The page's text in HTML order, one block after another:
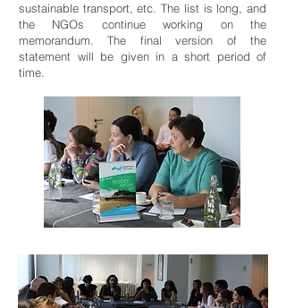
sustainable transport, etc. The list is long, and
the NGOs continue working on the
memorandum. The final version of the
statement will be given in a short period of
time.